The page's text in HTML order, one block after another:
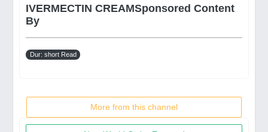
IVERMECTIN CREAMSponsored Content
By
Dur: short Read
More from this channel